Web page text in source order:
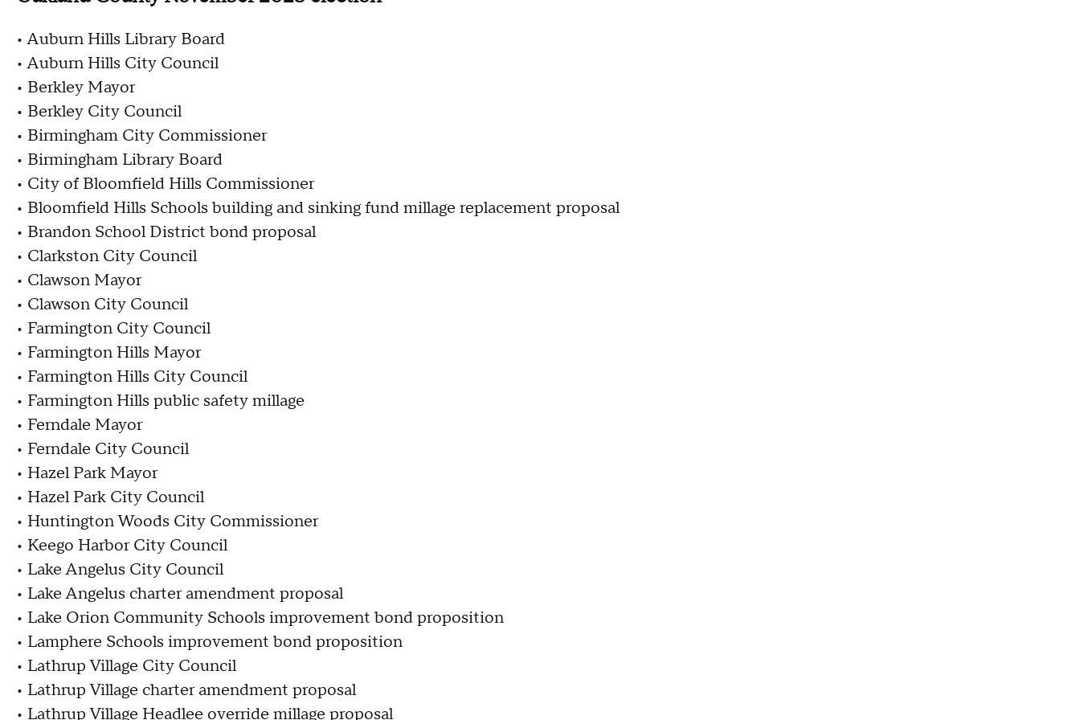
• Auburn Hills Library Board
• Auburn Hills City Council
• Berkley Mayor
• Berkley City Council
• Birmingham City Commissioner
• Birmingham Library Board
• City of Bloomfield Hills Commissioner
• Bloomfield Hills Schools building and sinking fund millage replacement proposal
• Brandon School District bond proposal
• Clarkston City Council
• Clawson Mayor
• Clawson City Council
• Farmington City Council
• Farmington Hills Mayor
• Farmington Hills City Council
• Farmington Hills public safety millage
• Ferndale Mayor
• Ferndale City Council
• Hazel Park Mayor
• Hazel Park City Council
• Huntington Woods City Commissioner
• Keego Harbor City Council
• Lake Angelus City Council
• Lake Angelus charter amendment proposal
• Lake Orion Community Schools improvement bond proposition
• Lamphere Schools improvement bond proposition
• Lathrup Village City Council
• Lathrup Village charter amendment proposal
• Lathrup Village Headlee override millage proposal